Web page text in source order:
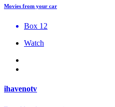
Movies from your car
Box 12
Watch
ihavenotv